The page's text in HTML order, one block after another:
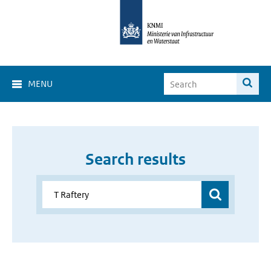
MENU
Search results